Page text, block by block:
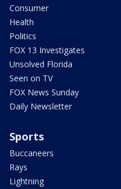
Consumer
Health
Politics
FOX 13 Investigates
Unsolved Florida
Seen on TV
FOX News Sunday
Daily Newsletter
Sports
Buccaneers
Rays
Lightning